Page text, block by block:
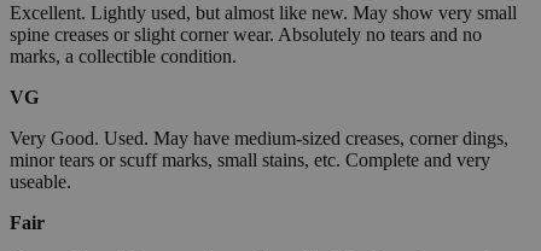
Excellent. Lightly used, but almost like new. May show very small
spine creases or slight corner wear. Absolutely no tears and no
marks, a collectible condition.
VG
Very Good. Used. May have medium-sized creases, corner dings,
minor tears or scuff marks, small stains, etc. Complete and very
useable.
Fair